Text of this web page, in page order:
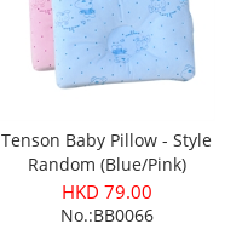
Tenson Baby Pillow - Style
Random (Blue/Pink)
HKD 79.00
No.:BB0066